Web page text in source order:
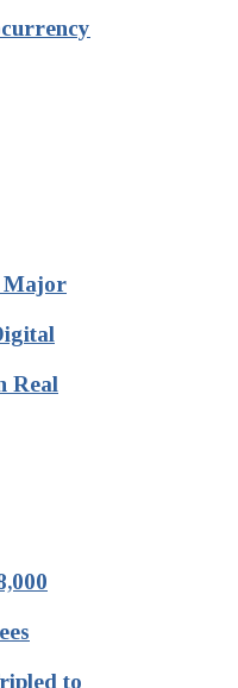
Major
Real
to